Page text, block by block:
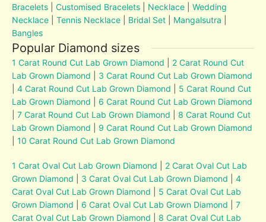
Bracelets
Customised Bracelets Necklace |Wedding
Necklace |Tennis Necklace Bridal Set Mangalsutra
Bangles
Popular Diamond sizes
1 Carat Round Cut Lab Grown Diamond
2 Carat Round Cut
Lab Grown Diamond
3 Carat Round Cut Lab Grown Diamond
|4 Carat Round Cut Lab Grown Diamond
5 Carat Round Cut
Lab Grown Diamond
6 Carat Round Cut Lab Grown Diamond
|7 Carat Round Cut Lab Grown Diamond
8 Carat Round Cut
Lab Grown Diamond
9 Carat Round Cut Lab Grown Diamond
|10 Carat Round Cut Lab Grown Diamond
1 Carat Oval Cut Lab Grown Diamond
2 Carat Oval Cut Lab
Grown Diamond
3 Carat Oval Cut Lab Grown Diamond |4
Carat Oval Cut Lab Grown Diamond
5 Carat Oval Cut Lab
Grown Diamond
6 Carat Oval Cut Lab Grown Diamond |7
Carat Oval Cut Lab Grown Diamond
8 Carat Oval Cut Lab